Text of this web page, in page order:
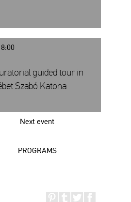
Next event
guided tour in
Szabó Katona
PROGRAMS